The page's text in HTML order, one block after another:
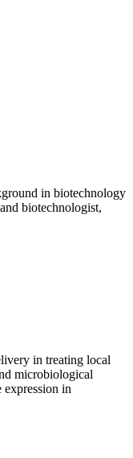
in biotechnology
biotechnologist,
in treating local
microbiological
in